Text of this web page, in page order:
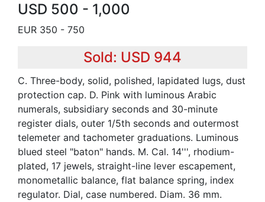
USD 500 - 1,000
EUR 350 - 750
Sold: USD 944
C. Three-body, solid, polished, lapidated lugs, dust
protection cap. D. Pink with luminous Arabic
numerals, subsidiary seconds and 30-minute
register dials, outer 1/5th seconds and outermost
telemeter and tachometer graduations. Luminous
blued steel "baton" hands. M. Cal. 14''', rhodium-
plated, 17 jewels, straight-line lever escapement,
monometallic balance, flat balance spring, index
regulator. Dial, case numbered. Diam. 36 mm.